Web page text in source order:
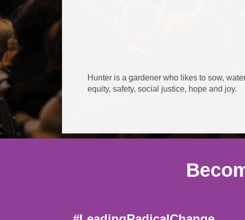
Hunter is a gardener who likes to sow,
equity, safety, social justice, hope and joy.